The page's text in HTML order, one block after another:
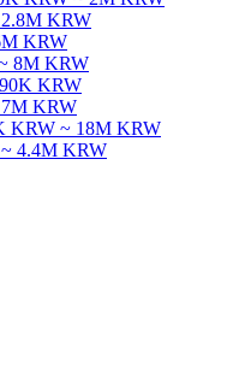
KRW
KRW
8M KRW
KRW
KRW
KRW ~ 18M KRW
4.4M KRW